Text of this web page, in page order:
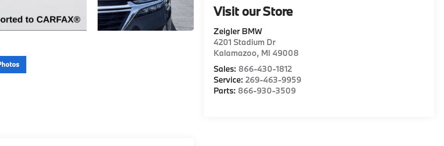
Visit our Store
Zeigler BMW
4201 Stadium Dr
Kalamazoo, MI 49008
Sales: 866-430-1812
Service:269-463-9959
Parts: 866-930-3509